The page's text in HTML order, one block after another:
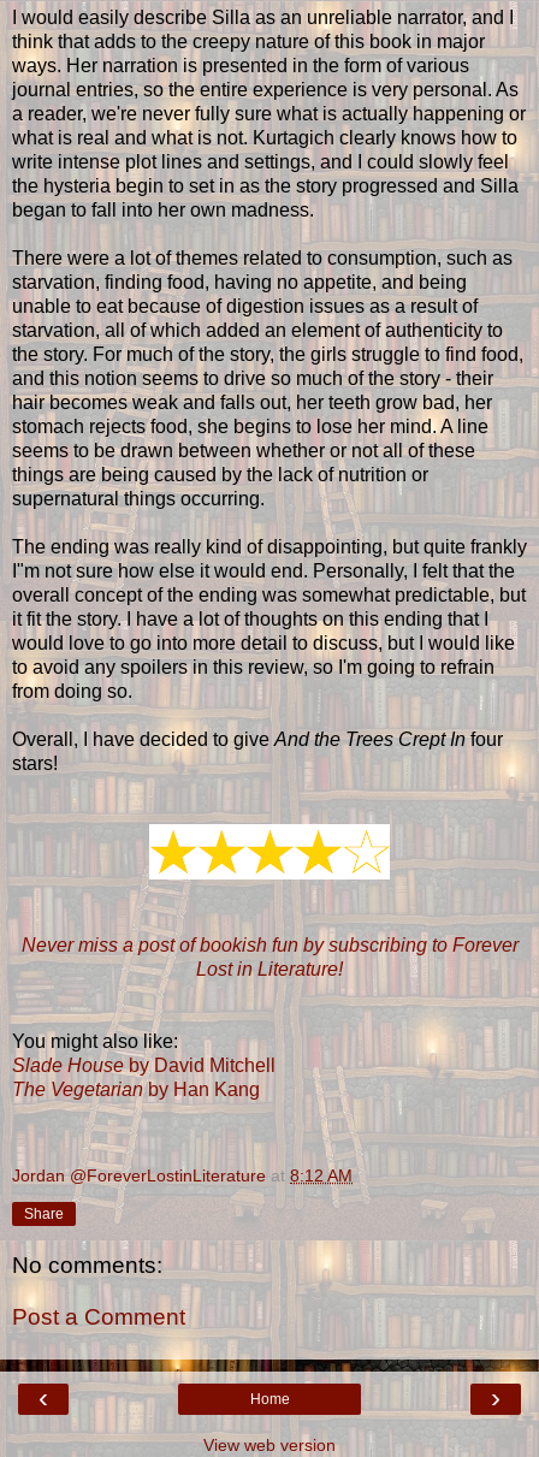
I would easily describe Silla as an unreliable narrator, and I
think that adds to the creepy nature of this book in major
ways. Her narration is presented in the form of various
journal entries, so the entire experience is very personal. As
a reader, we're never fully sure what is actually happening or
what is real and what is not. Kurtagich clearly knows how to
write intense plot lines and settings, and I could slowly feel
the hysteria begin to set in as the story progressed and Silla
began to fall into her own madness.
There were a lot of themes related to consumption, such as
starvation, finding food, having no appetite, and being
unable to eat because of digestion issues as a result of
starvation, all of which added an element of authenticity to
the story. For much of the story, the girls struggle to find food,
and this notion seems to drive so much of the story - their
hair becomes weak and falls out, her teeth grow bad, her
stomach rejects food, she begins to lose her mind. A line
seems to be drawn between whether or not all of these
things are being caused by the lack of nutrition or
supernatural things occurring.
The ending was really kind of disappointing, but quite frankly
I"m not sure how else it would end. Personally, I felt that the
overall concept of the ending was somewhat predictable, but
it fit the story. I have a lot of thoughts on this ending that I
would love to go into more detail to discuss, but I would like
to avoid any spoilers in this review, so I'm going to refrain
from doing so.
Overall, I have decided to give And the Trees Crept Infour
stars!
Never miss a post of bookish fun by subscribing to Forever
Lost in Literature!
You might also like:
Slade Houseby David Mitchell
The Vegetarianby Han Kang
Jordan @ForeverLostinLiterature at 8:12 AM
Share
No comments:
Post a Comment
‹ ›
Home
View web version